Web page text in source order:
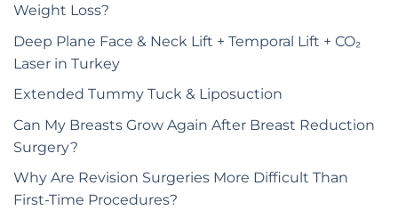
Weight Loss?
Deep Plane Face & Neck Lift + Temporal Lift + CO₂
Laser in Turkey
Extended Tummy Tuck & Liposuction
Can My Breasts Grow Again After Breast Reduction
Surgery?
Why Are Revision Surgeries More Difficult Than
First-Time Procedures?